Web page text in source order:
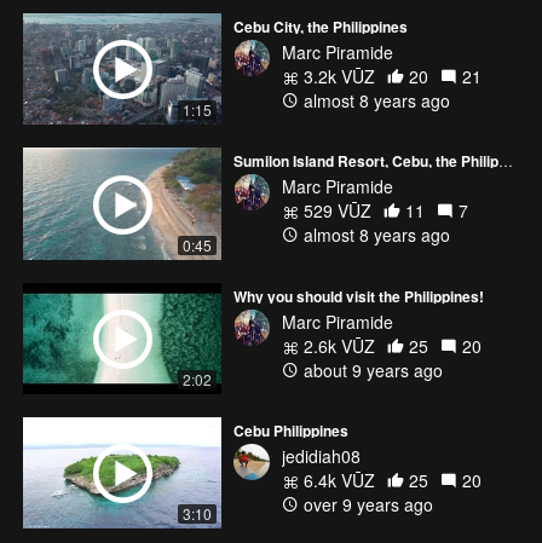
1:15
Cebu City, the Philippines
Marc Piramide
3.2k VŪZ
20
21
almost 8 years ago
0:45
Sumilon Island Resort, Cebu, the Philippines
Marc Piramide
529 VŪZ
11
7
almost 8 years ago
2:02
Why you should visit the Philippines!
Marc Piramide
2.6k VŪZ
25
20
about 9 years ago
3:10
Cebu Philippines
jedidiah08
6.4k VŪZ
25
20
over 9 years ago